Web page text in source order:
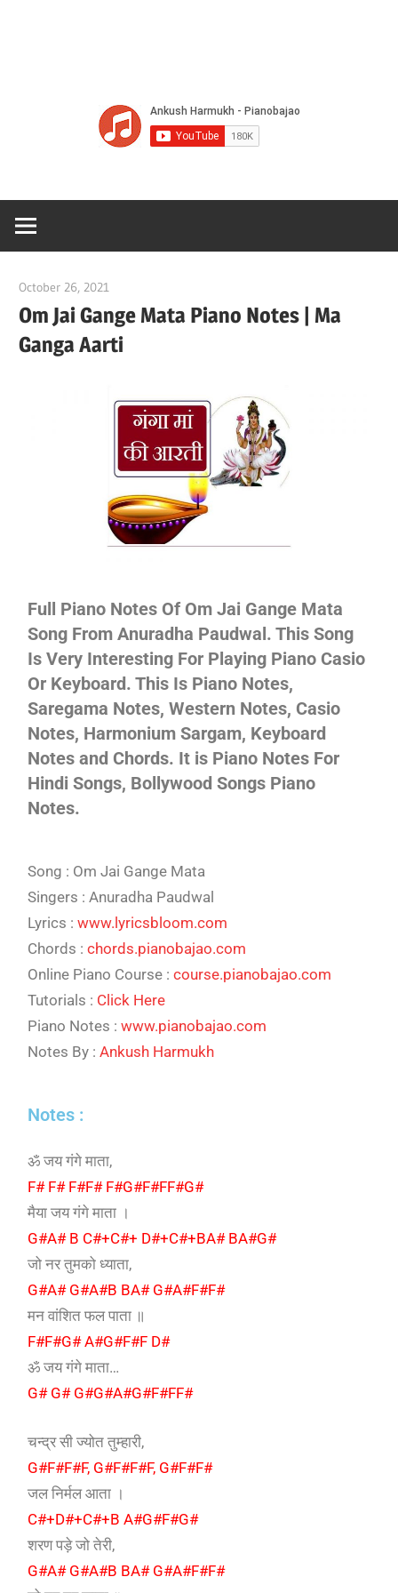
And
October 26, 2021
Om Jai Gange Mata Piano Notes | Ma
Ganga Aarti
Full Piano Notes Of Om Jai Gange Mata
Song From Anuradha Paudwal. This Song
Is Very Interesting For Playing Piano Casio
Or Keyboard. This Is Piano Notes,
Saregama Notes, Western Notes, Casio
Notes, Harmonium Sargam, Keyboard
Notes and Chords. It is Piano Notes For
Hindi Songs, Bollywood Songs Piano
Notes.
Song : Om Jai Gange Mata
Singers : Anuradha Paudwal
Lyrics :www.lyricsbloom.com
Chords :chords.pianobajao.com
Online Piano Course :course.pianobajao.com
Tutorials : Click Here
Piano Notes :www.pianobajao.com
Notes By :Ankush Harmukh
Notes :
ॐ जय गंगे माता,
F# F# F#F# F#G#F#FF#G#
मैया जय गंगे माता ।
G#A# B C#+C#+ D#+C#+BA# BA#G#
जो नर तुमको ध्याता,
G#A# G#A#B BA# G#A#F#F#
मन वांशित फल पाता ॥
F#F#G# A#G#F#F D#
ॐ जय गंगे माता…
G# G# G#G#A#G#F#FF#
चन्द्र सी ज्योत तुम्हारी,
G#F#F#F, G#F#F#F, G#F#F#
जल निर्मल आता ।
C#+D#+C#+B A#G#F#G#
शरण पड़े जो तेरी,
G#A# G#A#B BA# G#A#F#F#